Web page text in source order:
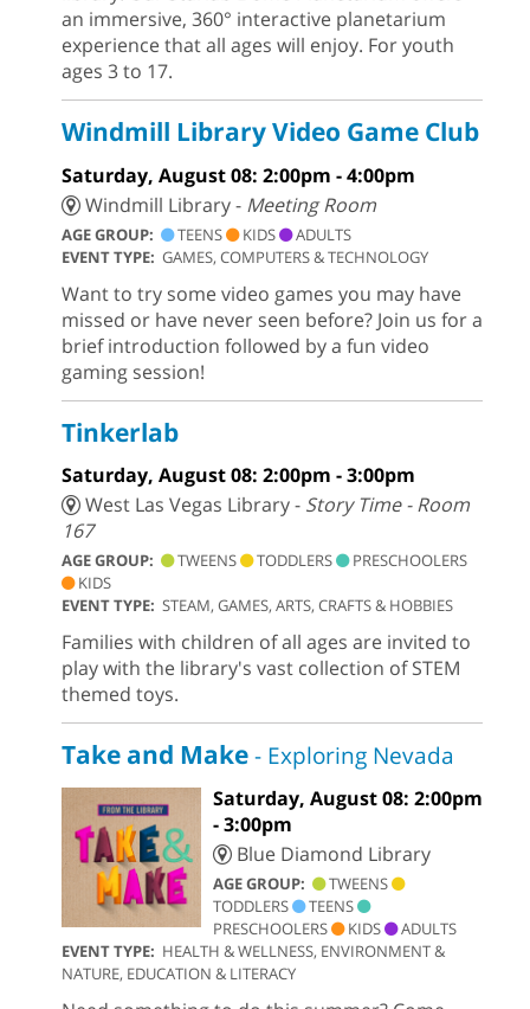
an immersive, 360° interactive planetarium
experience that all ages will enjoy. For youth
ages 3 to 17.
Windmill Library Video Game Club
Saturday, August 08: 2:00pm - 4:00pm
Windmill Library - Meeting Room
AGE GROUP: TEENS KIDS
ADULTS
EVENT TYPE: GAMES, COMPUTERS & TECHNOLOGY
Want to try some video games you may have
missed or have never seen before? Join us for a
brief introduction followed by a fun video
gaming session!
Tinkerlab
Saturday, August 08: 2:00pm - 3:00pm
West Las Vegas Library - Story Time - Room
167
AGE GROUP: TWEENS TODDLERS
PRESCHOOLERS
KIDS
EVENT TYPE: STEAM, GAMES, ARTS, CRAFTS & HOBBIES
Families with children of all ages are invited to
play with the library's vast collection of STEM
themed toys.
Take and Make - Exploring Nevada
Saturday, August 08: 2:00pm
- 3:00pm
Blue Diamond Library
AGE GROUP:
TWEENS
TODDLERS
TEENS
PRESCHOOLERS
KIDS
ADULTS
EVENT TYPE: HEALTH & WELLNESS, ENVIRONMENT &
NATURE, EDUCATION & LITERACY